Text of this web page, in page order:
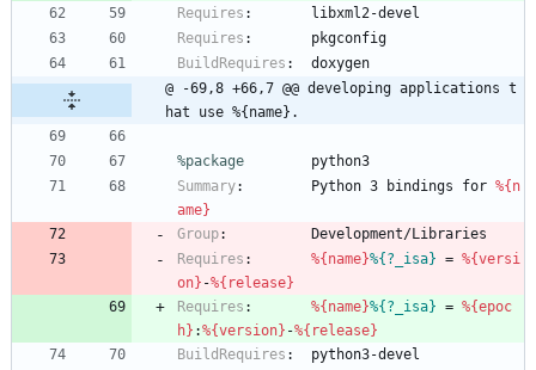
Requires :
libxml2-devel
Requires :
pkgconfig
BuildRequires :
doxygen
@ -69,8 +66,7 @@ developing applications t
hat use %{name}.
%package
        python3
Summary: Python 3 bindings for %{n
ame}
Group:
Development/Libraries
Requires : %{name}%{?_isa} = %{versi
on} -%{release}
Requires : %{name}%{?_isa} = %{epoc
h} :%{version} -%{release}
BuildRequires : python3-devel